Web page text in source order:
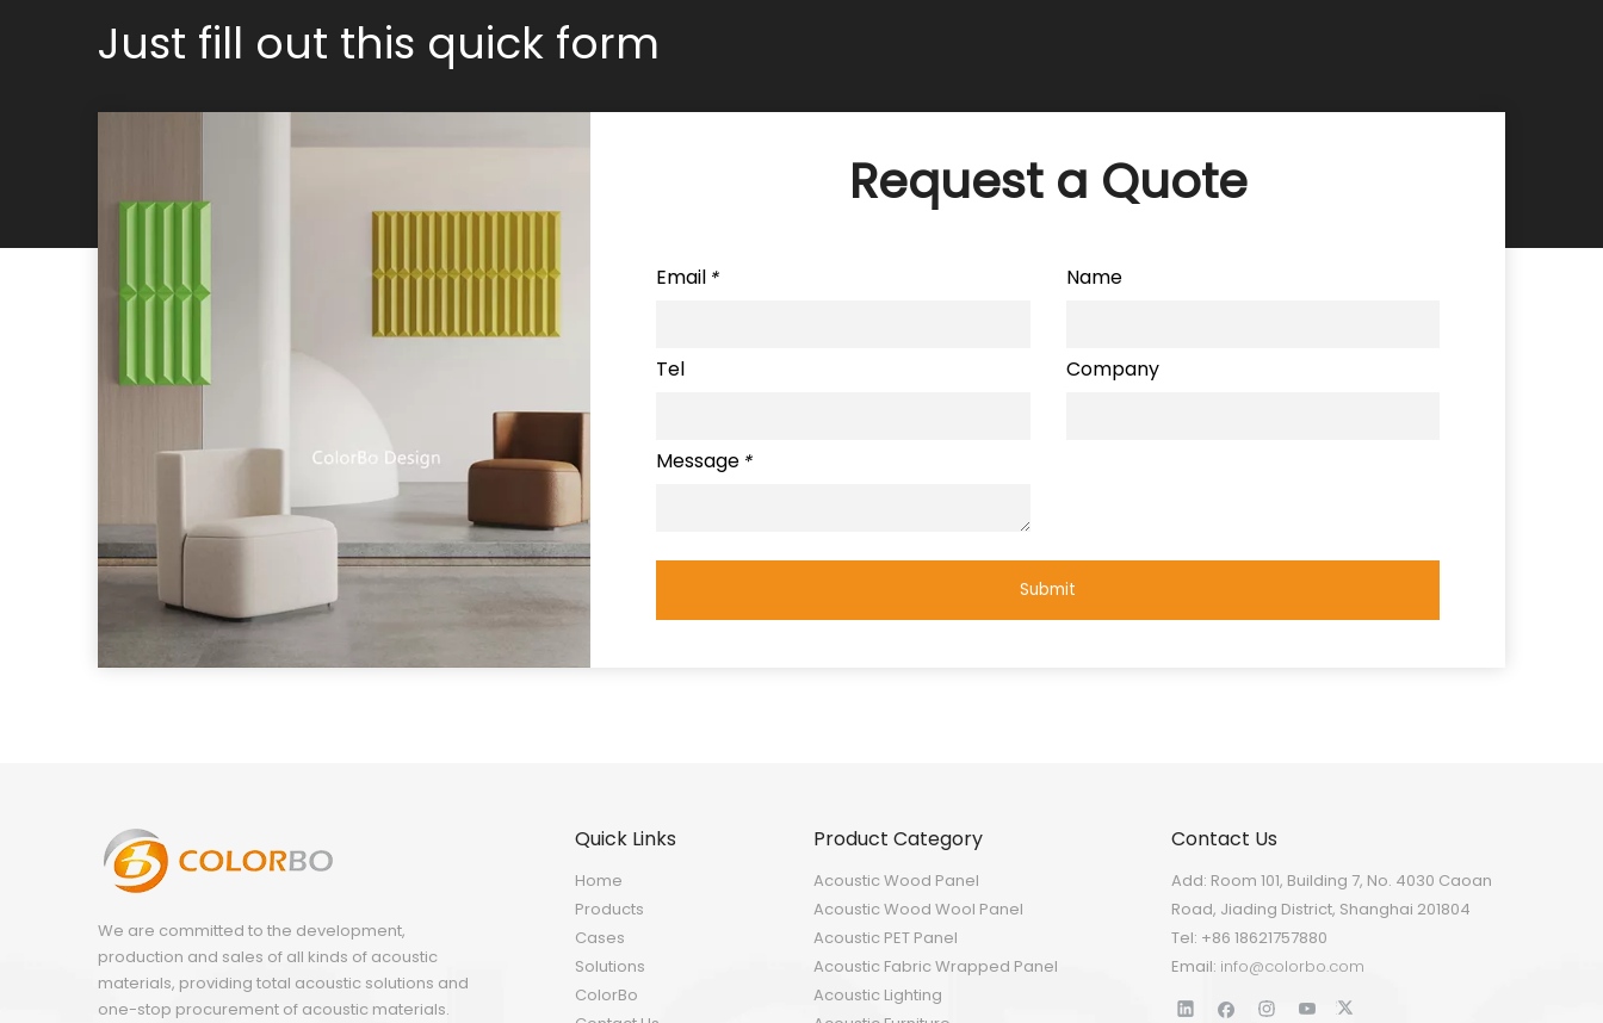
Just fill out this quick form
Request a Quote
*
Email Name
Tel Company
*
Message
Submit
We are committed to the development,
production and sales of all kinds of acoustic
materials, providing total acoustic solutions and
one-stop procurement of acoustic materials.
Quick Links
Home
Products
Cases
Solutions
ColorBo
Product Category
Acoustic Wood Panel
Acoustic Wood Wool Panel
Acoustic PET Panel
Acoustic Fabric Wrapped Panel
Acoustic Lighting
Contact Us
Add: Room 101, Building 7, No. 4030 Caoan
Road, Jiading District, Shanghai 201804
Tel: +86 18621757880
Email: info@colorbo.com